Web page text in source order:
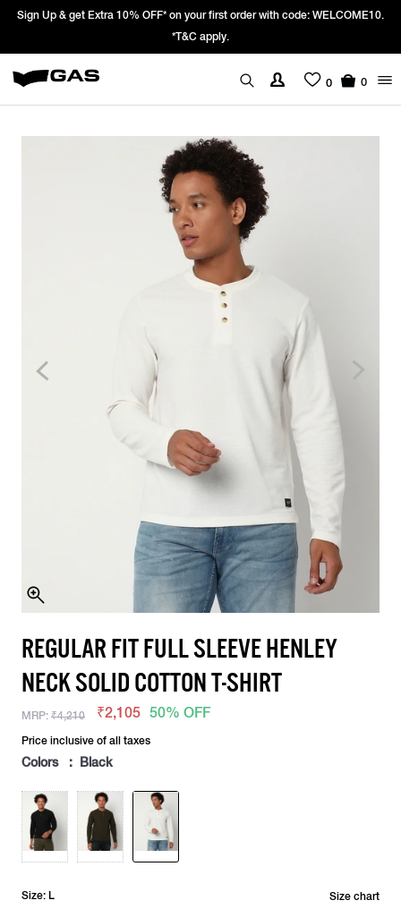
Up & get Extra 10% OFF* on your first order with code: WELCOME10.
*T&C apply.
0 0
REGULAR FIT FULL SLEEVE HENLEY
NECK SOLID COTTON T-SHIRT
MRP: ₹4,210 ₹2,105 50% OFF
Price inclusive of all taxes
Colors : Black
Size: L Size chart